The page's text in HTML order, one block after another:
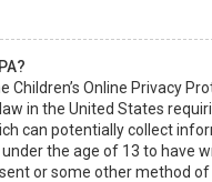
Children’s Online Privacy
in the United States
can potentially collect
the age of 13 to have
or some other method of